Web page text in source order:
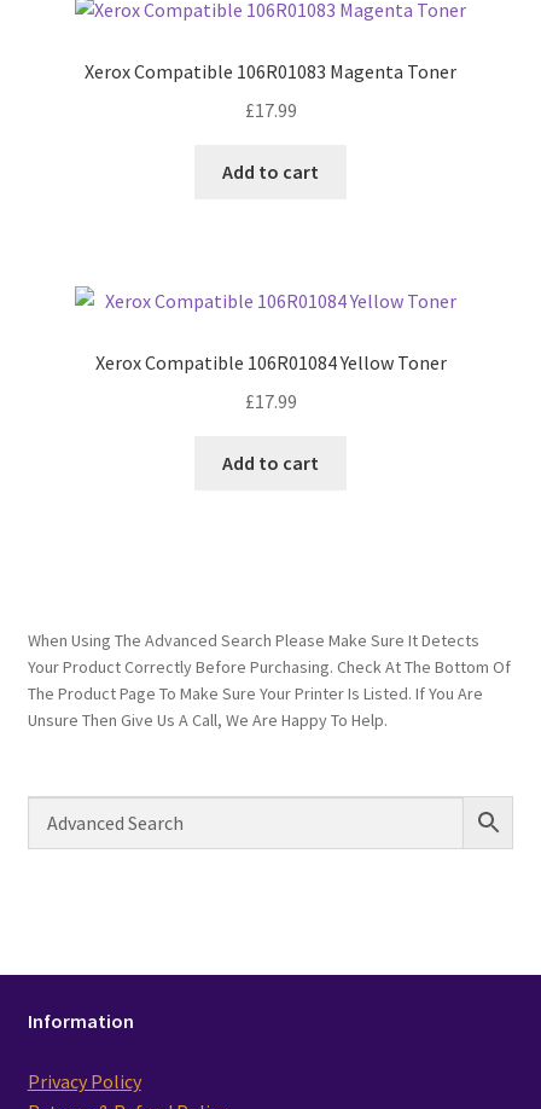
Xerox Compatible 106R01083 Magenta Toner
£17.99
Add to cart
Xerox Compatible 106R01084 Yellow Toner
£17.99
Add to cart
When Using The Advanced Search Please Make Sure It Detects
Your Product Correctly Before Purchasing. Check At The Bottom Of
The Product Page To Make Sure Your Printer Is Listed. If You Are
Unsure Then Give Us A Call, We Are Happy To Help.
Information
Privacy Policy